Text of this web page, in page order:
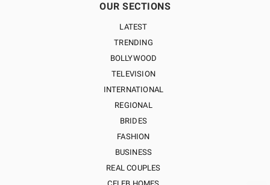
OUR SECTIONS
LATEST
TRENDING
BOLLYWOOD
TELEVISION
INTERNATIONAL
REGIONAL
BRIDES
FASHION
BUSINESS
REAL COUPLES